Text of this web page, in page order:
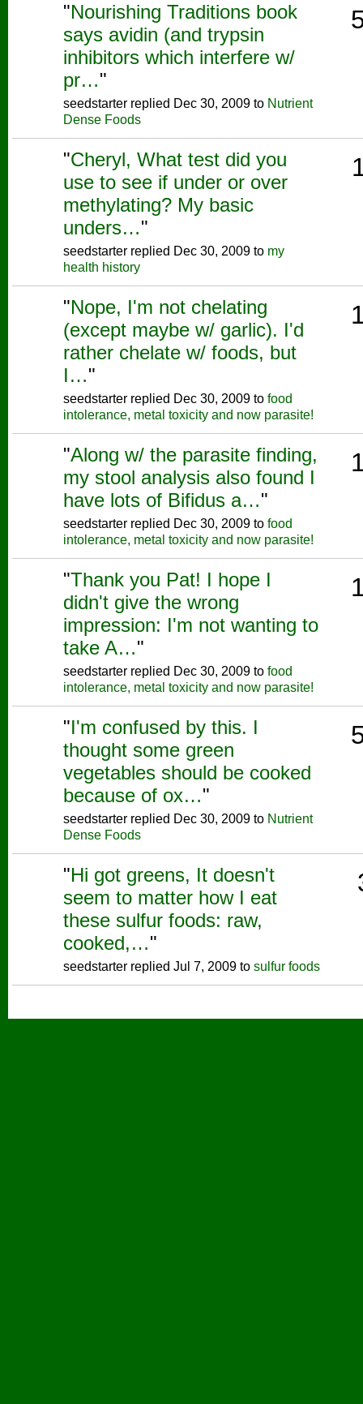
"Nourishing Traditions book
says avidin (and trypsin
inhibitors which interfere w/
pr…"
seedstarter replied Dec 30, 2009 to Nutrient
Dense Foods
"Cheryl, What test did you
use to see if under or over
methylating? My basic
unders…"
seedstarter replied Dec 30, 2009 to my
health history
"Nope, I'm not chelating
(except maybe w/ garlic). I'd
rather chelate w/ foods, but
I…"
seedstarter replied Dec 30, 2009 to food
intolerance, metal toxicity and now parasite!
"Along w/ the parasite finding,
my stool analysis also found I
have lots of Bifidus a…"
seedstarter replied Dec 30, 2009 to food
intolerance, metal toxicity and now parasite!
"Thank you Pat! I hope I
didn't give the wrong
impression: I'm not wanting to
take A…"
seedstarter replied Dec 30, 2009 to food
intolerance, metal toxicity and now parasite!
"I'm confused by this. I
thought some green
vegetables should be cooked
because of ox…"
seedstarter replied Dec 30, 2009 to Nutrient
Dense Foods
"Hi got greens, It doesn't
seem to matter how I eat
these sulfur foods: raw,
cooked,…"
seedstarter replied Jul 7, 2009 to sulfur foods